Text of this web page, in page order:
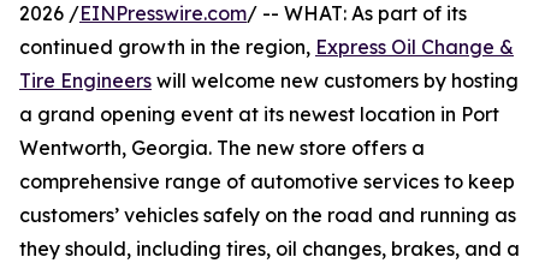
2026 /EINPresswire.com/ -- WHAT: As part of its
continued growth in the region, Express Oil Change &
Tire Engineers will welcome new customers by hosting
a grand opening event at its newest location in Port
Wentworth, Georgia. The new store offers a
comprehensive range of automotive services to keep
customers’ vehicles safely on the road and running as
they should, including tires, oil changes, brakes, and a